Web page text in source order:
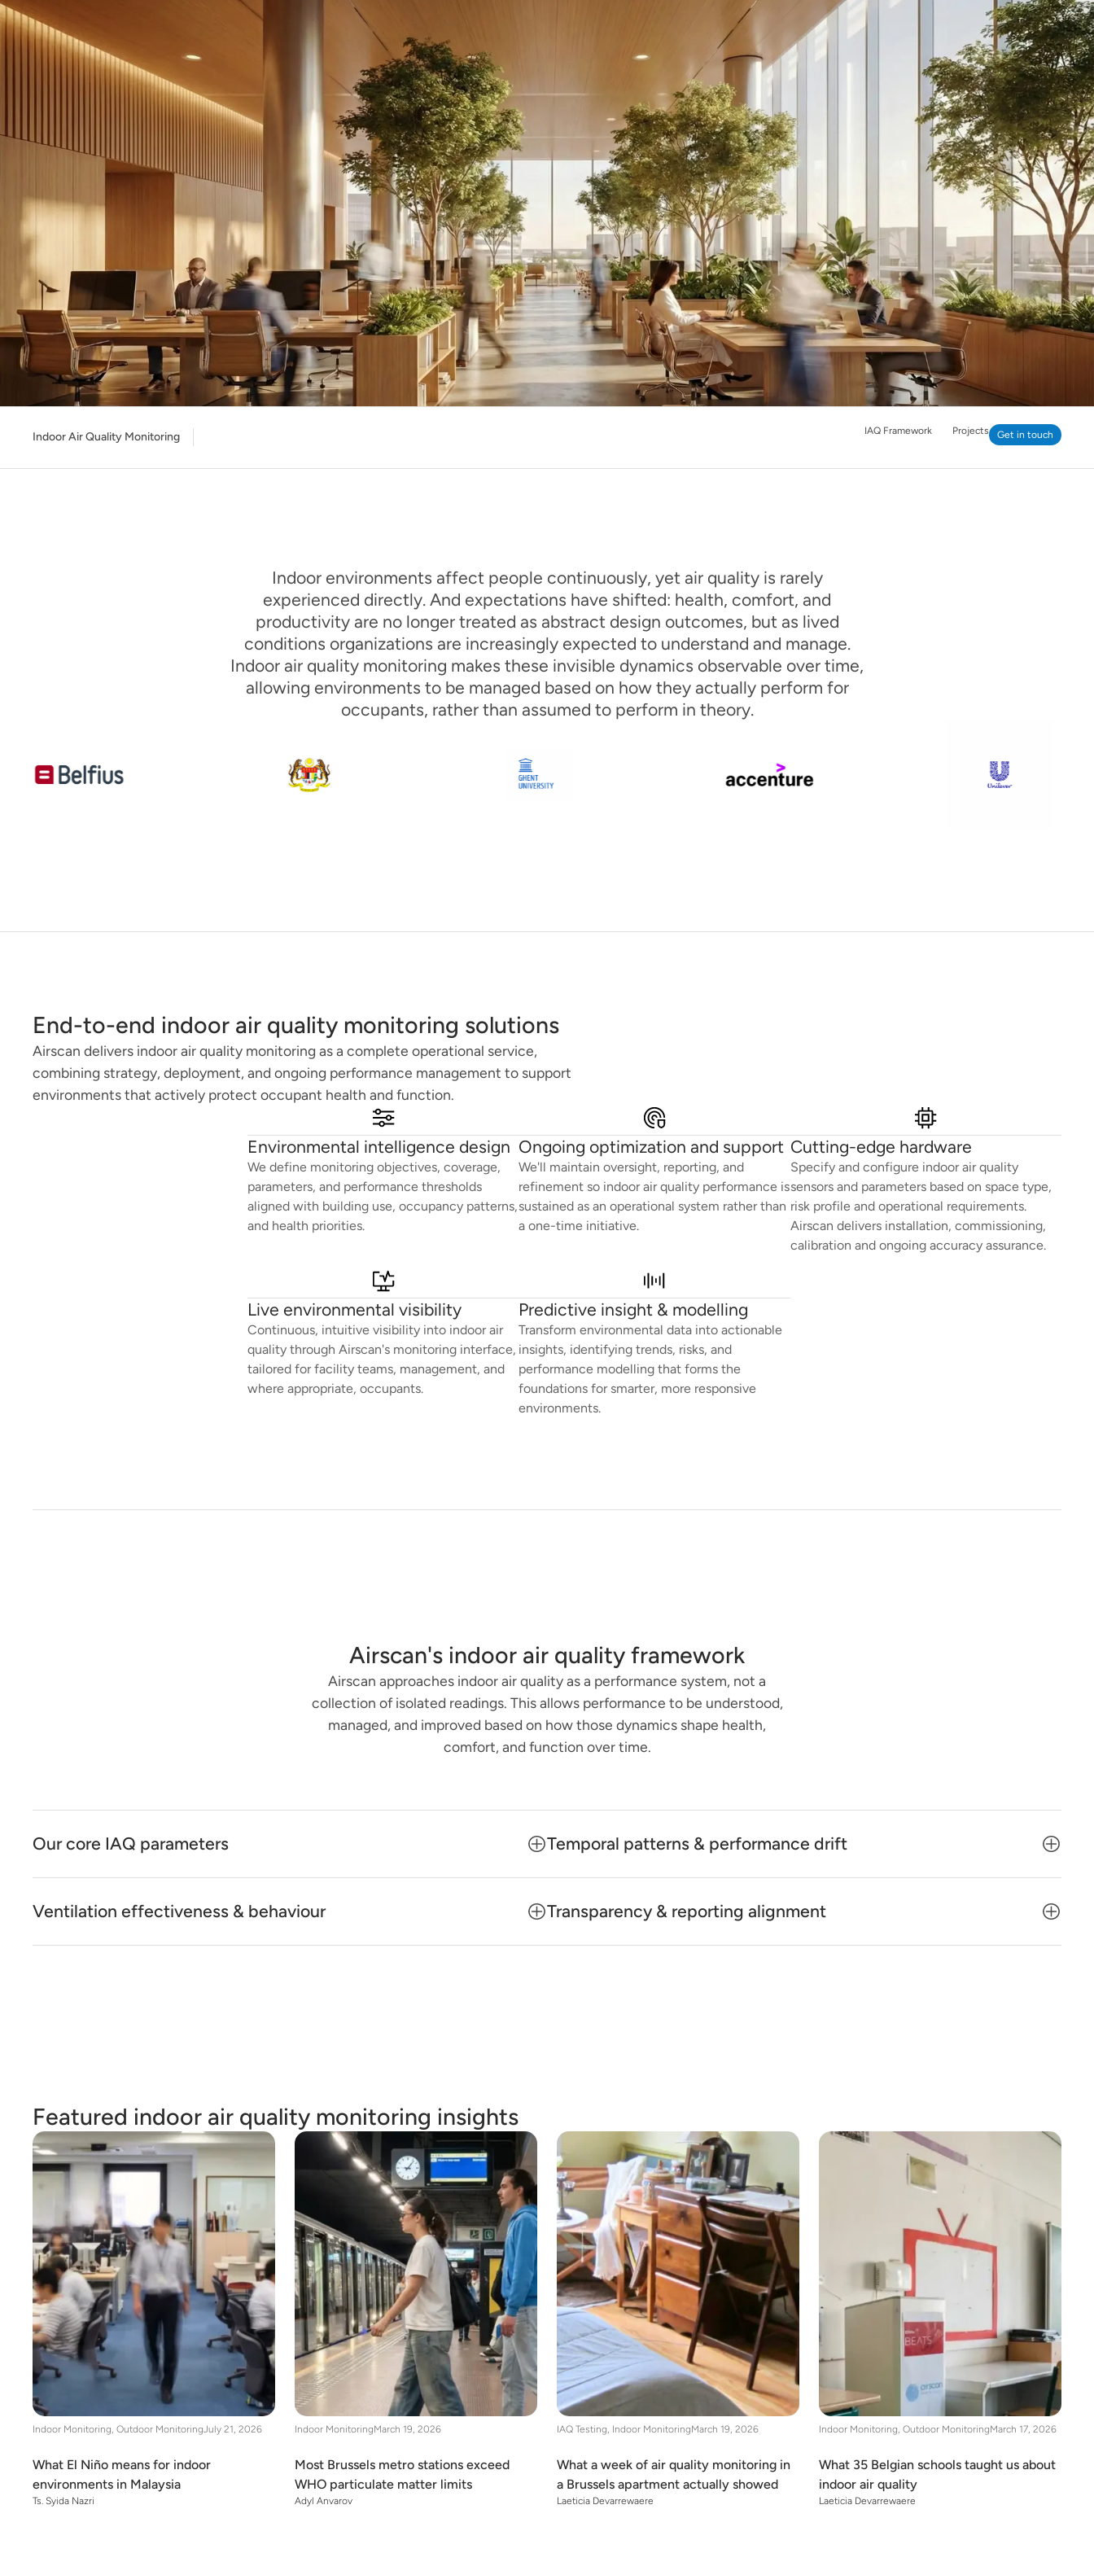
Indoor Air Quality Monitoring IAQ Framework Projects Get in touch
Indoor environments affect people continuously, yet air quality is rarely
experienced directly. And expectations have shifted: health, comfort, and
productivity are no longer treated as abstract design outcomes, but as lived
conditions organizations are increasingly expected to understand and manage.
Indoor air quality monitoring makes these invisible dynamics observable over time,
allowing environments to be managed based on how they actually perform for
occupants, rather than assumed to perform in theory.
End-to-end indoor air quality monitoring solutions
Airscan delivers indoor air quality monitoring as a complete operational service,
combining strategy, deployment, and ongoing performance management to support
environments that actively protect occupant health and function.
Environmental intelligence design
We define monitoring objectives, coverage,
parameters, and performance thresholds
aligned with building use, occupancy patterns,
and health priorities.
Ongoing optimization and support
We'll maintain oversight, reporting, and
refinement so indoor air quality performance is
sustained as an operational system rather than
a one-time initiative.
Cutting-edge hardware
Specify and configure indoor air quality
sensors and parameters based on space type,
risk profile and operational requirements.
Airscan delivers installation, commissioning,
calibration and ongoing accuracy assurance.
Live environmental visibility
Continuous, intuitive visibility into indoor air
quality through Airscan's monitoring interface,
tailored for facility teams, management, and
where appropriate, occupants.
Predictive insight & modelling
Transform environmental data into actionable
insights, identifying trends, risks, and
performance modelling that forms the
foundations for smarter, more responsive
environments.
Airscan's indoor air quality framework
Airscan approaches indoor air quality as a performance system, not a
collection of isolated readings. This allows performance to be understood,
managed, and improved based on how those dynamics shape health,
comfort, and function over time.
Our core IAQ parameters
Ventilation effectiveness & behaviour
Temporal patterns & performance drift
Transparency & reporting alignment
Featured indoor air quality monitoring insights
Indoor Monitoring, Outdoor MonitoringJuly 21, 2026
What El Niño means for indoor
environments in Malaysia
Ts. Syida Nazri
Indoor MonitoringMarch 19, 2026
Most Brussels metro stations exceed
WHO particulate matter limits
Adyl Anvarov
IAQ Testing, Indoor MonitoringMarch 19, 2026
What a week of air quality monitoring in
a Brussels apartment actually showed
Laeticia Devarrewaere
Indoor Monitoring, Outdoor MonitoringMarch 17, 2026
What 35 Belgian schools taught us about
indoor air quality
Laeticia Devarrewaere